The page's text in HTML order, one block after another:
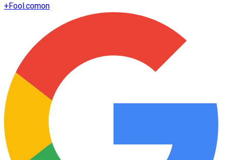
+Fool.comon